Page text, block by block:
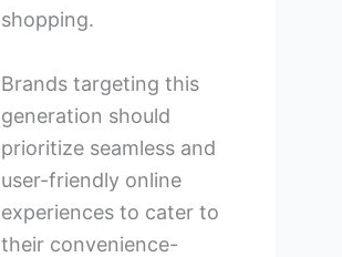
shopping.
Brands targeting this
generation should
prioritize seamless and
user-friendly online
experiences to cater to
their convenience-